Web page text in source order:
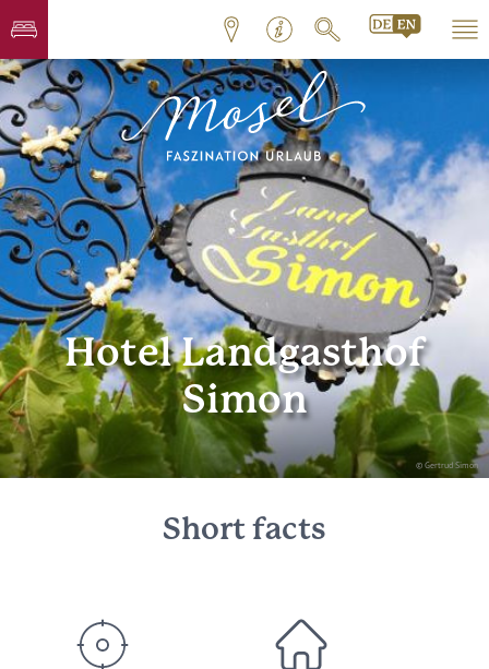
© Gertrud Simon
Hotel Landgasthof
Simon
Short facts